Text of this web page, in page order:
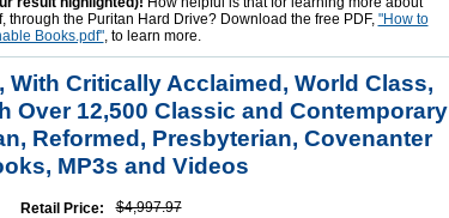
through the Puritan Hard Drive? Download the free PDF, "How to
Books.pdf", to learn more.
With Critically Acclaimed, World Class,
Over 12,500 Classic and Contemporary
Reformed, Presbyterian, Covenanter
MP3s and Videos
Retail Price:
$4,997.97